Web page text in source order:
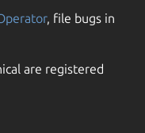
, file bugs in
are registered